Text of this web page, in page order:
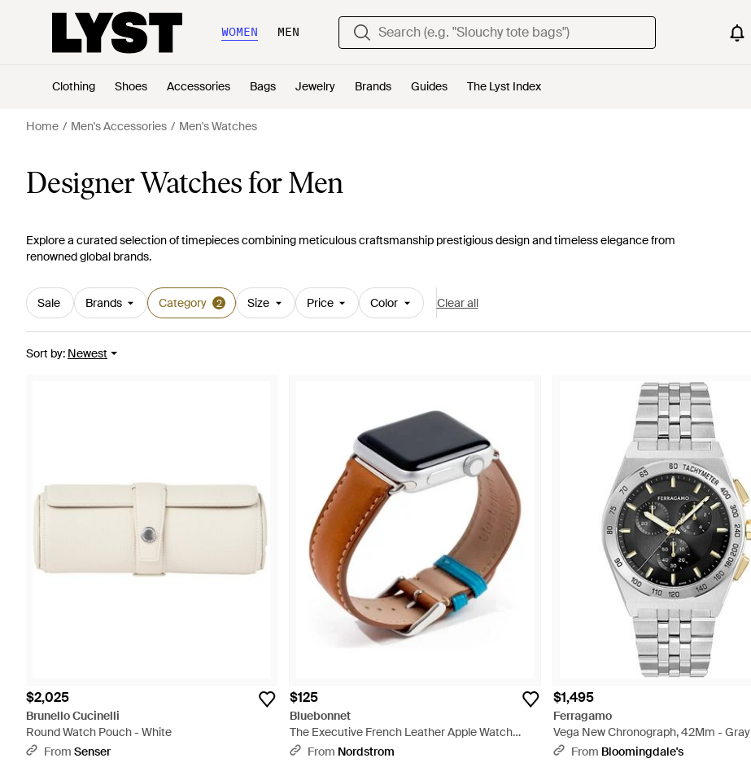
WOMEN MEN
Clothing Shoes Accessories Bags Jewelry Brands Guides The Lyst Index
Home Men's Accessories Men's Watches
Designer Watches for Men
Explore a curated selection of timepieces combining meticulous craftsmanship prestigious design and timeless elegance from
renowned global brands.
Sale Brands Category 2 Size Price Color Clear all
Sort by: Newest
$2,025
Brunello Cucinelli
Round Watch Pouch - White
From Senser
$125
Bluebonnet
The Executive French Leather Apple Watch
Band - Metallic
From Nordstrom
$1,495
Ferragamo
Vega New Chronograph, 42Mm - Gray
From Bloomingdale's